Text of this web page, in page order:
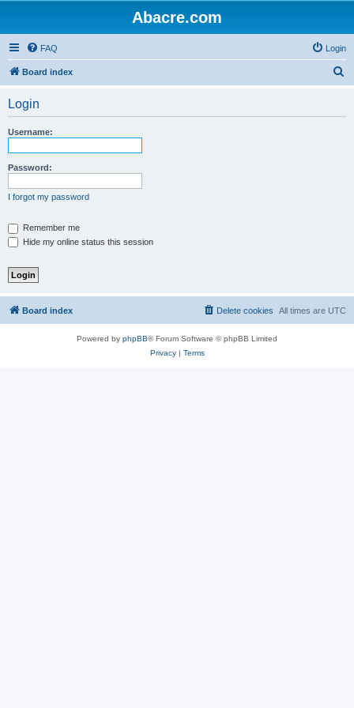
Abacre.com
FAQ Login
Board index
Login
Username:
Password:
I forgot my password
Remember me
Hide my online status this session
Board index All times are UTC
Delete cookies
Powered by phpBB® Forum Software © phpBB Limited
Privacy| Terms